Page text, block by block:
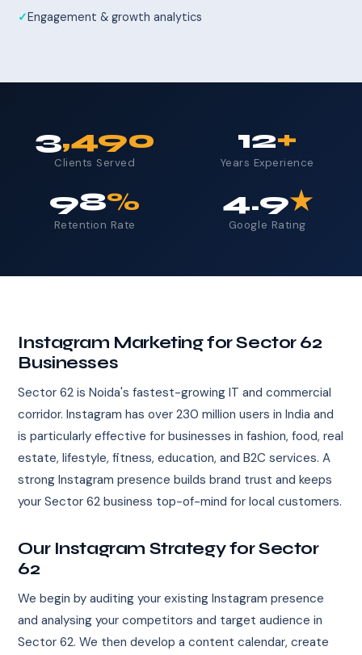
Engagement & growth analytics
3,490
Clients Served
12+
Years Experience
98%
Retention Rate
4.9★
Google Rating
Instagram Marketing for Sector 62
Businesses
Sector 62 is Noida's fastest-growing IT and commercial
corridor. Instagram has over 230 million users in India and
is particularly effective for businesses in fashion, food, real
estate, lifestyle, fitness, education, and B2C services. A
strong Instagram presence builds brand trust and keeps
your Sector 62 business top-of-mind for local customers.
Our Instagram Strategy for Sector
62
We begin by auditing your existing Instagram presence
and analysing your competitors and target audience in
Sector 62. We then develop a content calendar, create